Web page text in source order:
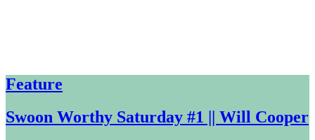
Feature
Swoon Worthy Saturday #1 || Will Cooper